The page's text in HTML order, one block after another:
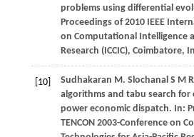
problems using differential
Proceedings of 2010 IEEE
on Computational Intelligence
Research (ICCIC), Coimbatore,
[10] Sudhakaran M. Slochanal S M R
algorithms and tabu search for
power economic dispatch. In:
TENCON 2003-Conference on